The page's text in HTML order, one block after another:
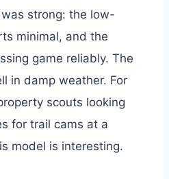
strong: the low-
minimal, and the
game reliably. The
in damp weather. For
scouts looking
for trail cams at a
model is interesting.